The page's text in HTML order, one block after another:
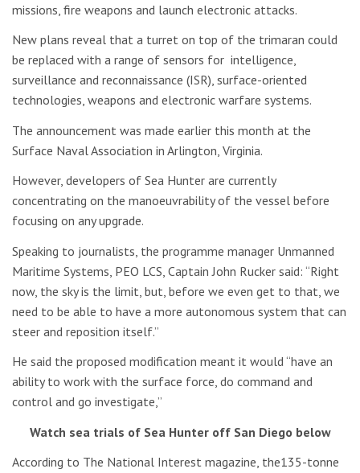
missions, fire weapons and launch electronic attacks.
New plans reveal that a turret on top of the trimaran could
be replaced with a range of sensors for intelligence,
surveillance and reconnaissance (ISR), surface-oriented
technologies, weapons and electronic warfare systems.
The announcement was made earlier this month at the
Surface Naval Association in Arlington, Virginia.
However, developers of Sea Hunter are currently
concentrating on the manoeuvrability of the vessel before
focusing on any upgrade.
Speaking to journalists, the programme manager Unmanned
Maritime Systems, PEO LCS, Captain John Rucker said: “Right
now, the sky is the limit, but, before we even get to that, we
need to be able to have a more autonomous system that can
steer and reposition itself.”
He said the proposed modification meant it would “have an
ability to work with the surface force, do command and
control and go investigate,”
Watch sea trials of Sea Hunter off San Diego below
According to The National Interest magazine, the135-tonne